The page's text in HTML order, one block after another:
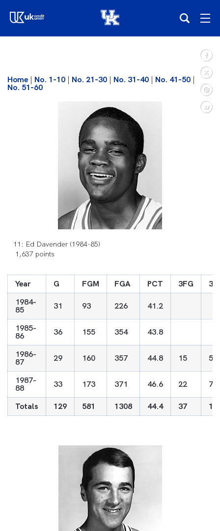
(opens in a new tab)
Composite Schedule
(opens in a new tab)
UKSN All-Access
Home | No. 1-10 | No. 21-30 | No. 31-40 | No. 41-50 |
No. 51-60
11: Ed Davender (1984-85)
1,637 points
Year G FGM FGA PCT 3FG
1984-
85 31 93 226 41.2
1985-
86 36 155 354 43.8
1986-
87 29 160 357 44.8 15 59
1987-
88 33 173 371 46.6 22 72
Totals 129 581 1308 44.4 37